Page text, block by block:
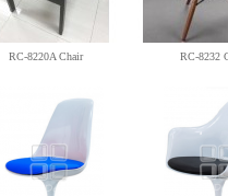
RC-8220A Chair RC-8232